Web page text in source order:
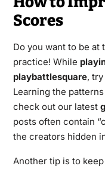
Scores
Do you want to be at
practice! While
playbattlesquare, try
Learning the
check out our latest
posts often contain
the creators hidden
Another tip is to